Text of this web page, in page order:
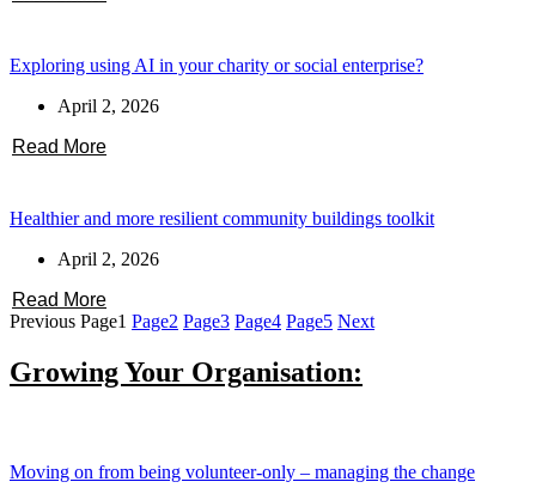
Exploring using AI in your charity or social enterprise?
April 2, 2026
Read More
Healthier and more resilient community buildings toolkit
April 2, 2026
Read More
Previous Page1 Page2 Page3 Page4 Page5 Next
Growing Your Organisation:
Moving on from being volunteer-only – managing the change